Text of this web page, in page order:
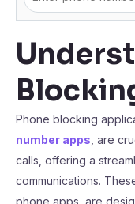
Phone blocking
number apps , are
calls, offering a
communications.
phone apps, are